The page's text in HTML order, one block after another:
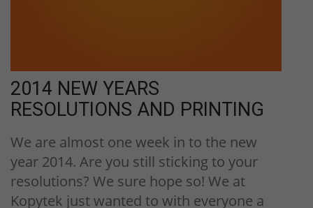
2014 NEW YEARS
RESOLUTIONS AND PRINTING
We are almost one week in to the new
year 2014. Are you still sticking to your
resolutions? We sure hope so! We at
Kopytek just wanted to with everyone a